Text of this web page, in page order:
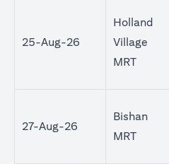
25-Aug-26
Holland
Village
MRT
27-Aug-26
Bishan
MRT